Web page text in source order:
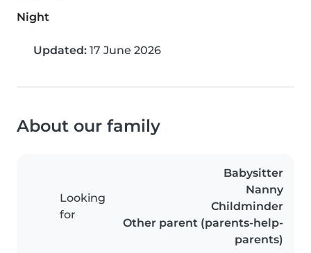
Night
Updated: 17 June 2026
About our family
Looking
for
Babysitter
Nanny
Childminder
Other parent (parents-help-
parents)